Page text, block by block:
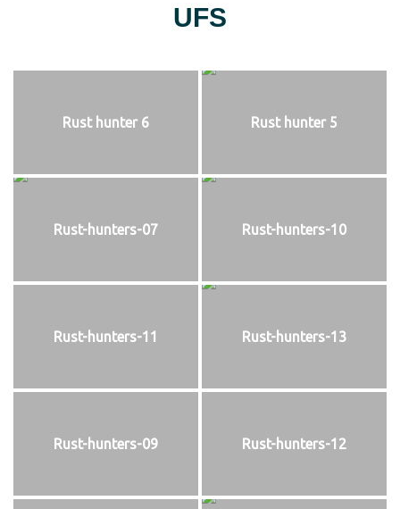
UFS
Rust hunter 6 Rust hunter 5
Rust-hunters-07 Rust-hunters-10
Rust-hunters-11 Rust-hunters-13
Rust-hunters-09 Rust-hunters-12